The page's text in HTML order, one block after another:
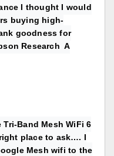
I thought I would
buying high-
goodness for
Research A
Tri-Band Mesh WiFi 6
place to ask…. I
Mesh wifi to the